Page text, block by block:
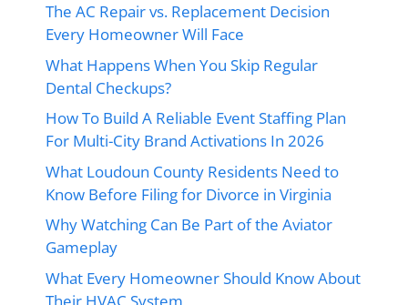
The AC Repair vs. Replacement Decision
Every Homeowner Will Face
What Happens When You Skip Regular
Dental Checkups?
How To Build A Reliable Event Staffing Plan
For Multi-City Brand Activations In 2026
What Loudoun County Residents Need to
Know Before Filing for Divorce in Virginia
Why Watching Can Be Part of the Aviator
Gameplay
What Every Homeowner Should Know About
Their HVAC System